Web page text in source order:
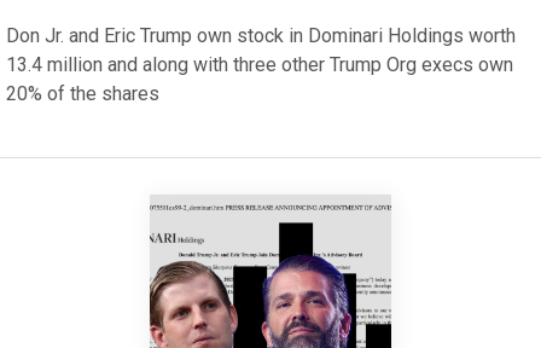
Don Jr. and Eric Trump own stock in Dominari Holdings worth
13.4 million and along with three other Trump Org execs own
20% of the shares